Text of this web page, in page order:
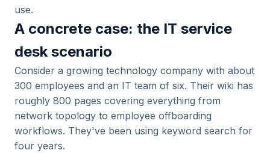
use.
A concrete case: the IT service
desk scenario
Consider a growing technology company with about
300 employees and an IT team of six. Their wiki has
roughly 800 pages covering everything from
network topology to employee offboarding
workflows. They've been using keyword search for
four years.